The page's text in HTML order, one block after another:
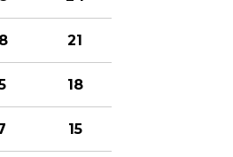
21
18
15